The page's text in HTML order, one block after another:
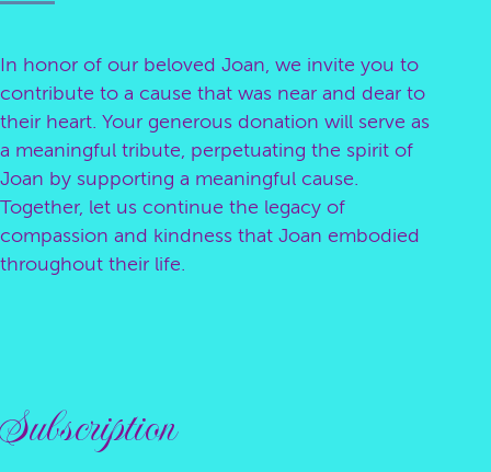
In honor of our beloved Joan, we invite you to
contribute to a cause that was near and dear to
their heart. Your generous donation will serve as
a meaningful tribute, perpetuating the spirit of
Joan by supporting a meaningful cause.
Together, let us continue the legacy of
compassion and kindness that Joan embodied
throughout their life.
Subscription